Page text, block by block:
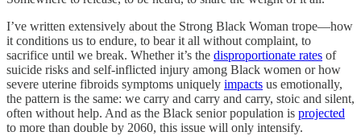
I’ve written extensively about the Strong Black Woman trope—how
it conditions us to endure, to bear it all without complaint, to
sacrifice until we break. Whether it’s the disproportionate rates of
suicide risks and self-inflicted injury among Black women or how
severe uterine fibroids symptoms uniquely impacts us emotionally,
the pattern is the same: we carry and carry and carry, stoic and silent,
often without help. And as the Black senior population is projected
to more than double by 2060, this issue will only intensify.